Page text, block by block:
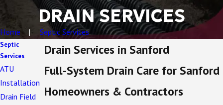
DRAIN SERVICES
Home Septic Services
Drain Services in Sanford
Full-System Drain Care for Sanford
Homeowners & Contractors
Septic
Services
ATU
Installation
Drain Field